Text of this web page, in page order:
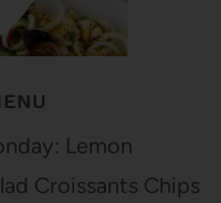
Lemon
Croissants Chips